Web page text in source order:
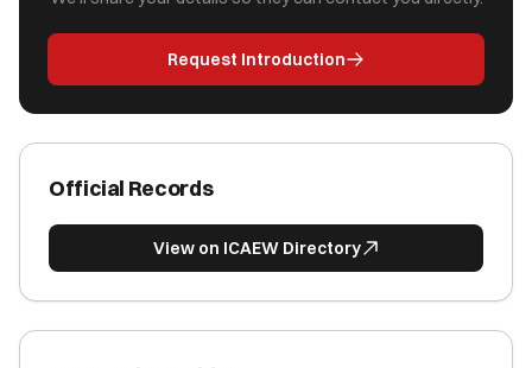
Request Introduction
Official Records
View on ICAEW Directory